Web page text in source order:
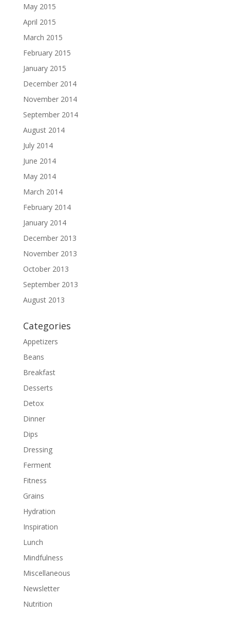
May 2015
April 2015
March 2015
February 2015
January 2015
December 2014
November 2014
September 2014
August 2014
July 2014
June 2014
May 2014
March 2014
February 2014
January 2014
December 2013
November 2013
October 2013
September 2013
August 2013
Categories
Appetizers
Beans
Breakfast
Desserts
Detox
Dinner
Dips
Dressing
Ferment
Fitness
Grains
Hydration
Inspiration
Lunch
Mindfulness
Miscellaneous
Newsletter
Nutrition